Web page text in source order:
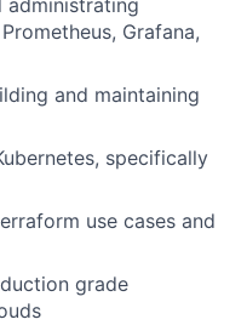
administrating
Grafana,
and maintaining
specifically
use cases and
grade